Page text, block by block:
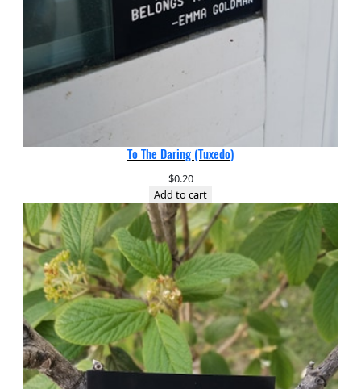
To The Daring (Tuxedo)
$0.20
Add to cart